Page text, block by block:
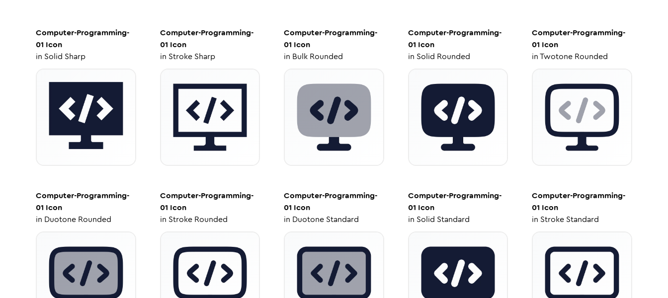
Computer-Programming-
01 Icon
in Solid Sharp
Computer-Programming-
01 Icon
in Stroke Sharp
Computer-Programming-
01 Icon
in Bulk Rounded
Computer-Programming-
01 Icon
in Solid Rounded
Computer-Programming-
01 Icon
inTwotone Rounded
Computer-Programming-
01 Icon
in Duotone Rounded
Computer-Programming-
01 Icon
in Stroke Rounded
Computer-Programming-
01 Icon
in Duotone Standard
Computer-Programming-
01 Icon
in Solid Standard
Computer-Programming-
01 Icon
in Stroke Standard